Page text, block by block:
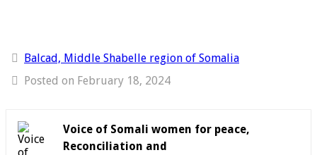
Balcad, Middle Shabelle region of Somalia
Posted on February 18, 2024
Voice of Somali women for peace,
Reconciliation and